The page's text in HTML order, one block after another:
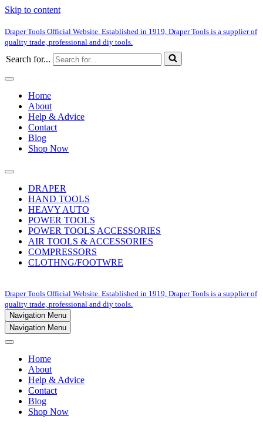
Skip to content
Draper Tools Official Website. Established in 1919, Draper Tools is a supplier of
quality trade, professional and diy tools.
Search for...
Home
About
Help & Advice
Contact
Blog
Shop Now
DRAPER
HAND TOOLS
HEAVY AUTO
POWER TOOLS
POWER TOOLS ACCESSORIES
AIR TOOLS & ACCESSORIES
COMPRESSORS
CLOTHNG/FOOTWRE
Draper Tools Official Website. Established in 1919, Draper Tools is a supplier of
quality trade, professional and diy tools.
Navigation Menu
Navigation Menu
Home
About
Help & Advice
Contact
Blog
Shop Now